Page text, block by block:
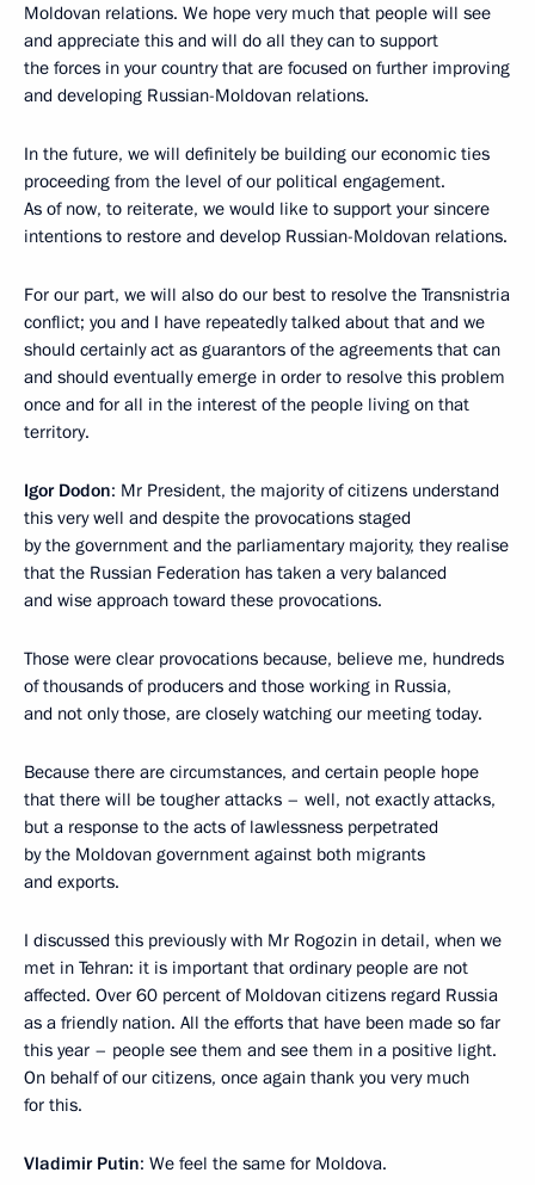
Moldovan relations. We hope very much that people will see
and appreciate this and will do all they can to support
the forces in your country that are focused on further improving
and developing Russian-Moldovan relations.
In the future, we will definitely be building our economic ties
proceeding from the level of our political engagement.
As of now, to reiterate, we would like to support your sincere
intentions to restore and develop Russian-Moldovan relations.
For our part, we will also do our best to resolve the Transnistria
conflict; you and I have repeatedly talked about that and we
should certainly act as guarantors of the agreements that can
and should eventually emerge in order to resolve this problem
once and for all in the interest of the people living on that
territory.
Igor Dodon: Mr President, the majority of citizens understand
this very well and despite the provocations staged
by the government and the parliamentary majority, they realise
that the Russian Federation has taken a very balanced
and wise approach toward these provocations.
Those were clear provocations because, believe me, hundreds
of thousands of producers and those working in Russia,
and not only those, are closely watching our meeting today.
Because there are circumstances, and certain people hope
that there will be tougher attacks – well, not exactly attacks,
but a response to the acts of lawlessness perpetrated
by the Moldovan government against both migrants
and exports.
I discussed this previously with Mr Rogozin in detail, when we
met in Tehran: it is important that ordinary people are not
affected. Over 60 percent of Moldovan citizens regard Russia
as a friendly nation. All the efforts that have been made so far
this year – people see them and see them in a positive light.
On behalf of our citizens, once again thank you very much
for this.
Vladimir Putin: We feel the same for Moldova.